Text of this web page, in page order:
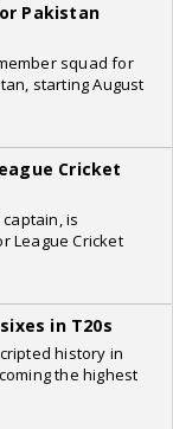
Pakistan
squad for
starting August
Cricket
is
League Cricket
in T20s
history in
the highest